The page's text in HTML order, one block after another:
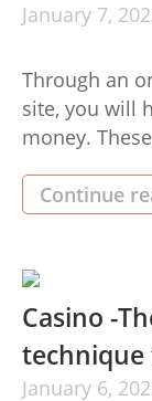
January 7,
Through an
site, you will
money.
and video
be capable
[…]
Continue
Casino -
technique
January 6,